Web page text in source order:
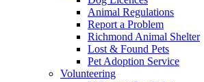
Animal Regulations
Report a Problem
Richmond Animal Shelter
Lost & Found Pets
Pet Adoption Service
Volunteering